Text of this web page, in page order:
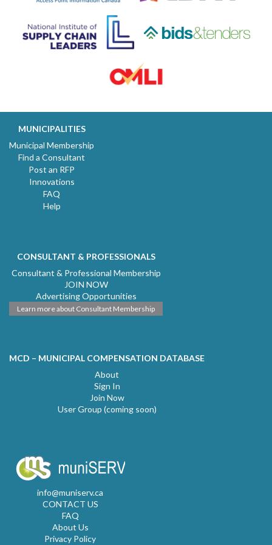
MUNICIPALITIES
Municipal Membership
Find a Consultant
Post an RFP
Innovations
FAQ
Help
CONSULTANT & PROFESSIONALS
Consultant & Professional Membership
JOIN NOW
Advertising Opportunities
Learn more about Consultant Membership
MCD – MUNICIPAL COMPENSATION DATABASE
About
Sign In
Join Now
User Group (coming soon)
info@muniserv.ca
CONTACT US
FAQ
About Us
Privacy Policy